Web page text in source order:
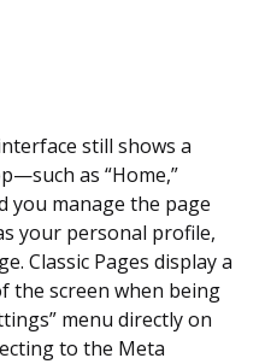
still shows a
as “Home,”
you manage the page
your personal profile,
Classic Pages display a
the screen when being
menu directly on
to the Meta